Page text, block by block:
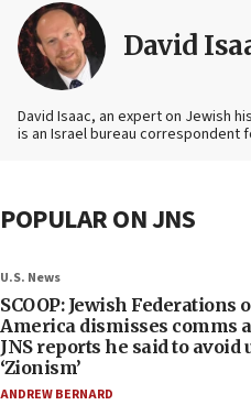
David
David Isaac, an expert on Jewish
is an Israel bureau correspondent
POPULAR ON JNS
U.S. News
SCOOP: Jewish Federations
America dismisses comms
JNS reports he said to avoid
‘Zionism’
ANDREW BERNARD